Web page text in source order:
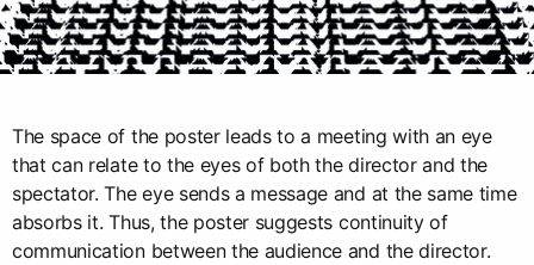
The space of the poster leads to a meeting with an eye
that can relate to the eyes of both the director and the
spectator. The eye sends a message and at the same time
absorbs it. Thus, the poster suggests continuity of
communication between the audience and the director.